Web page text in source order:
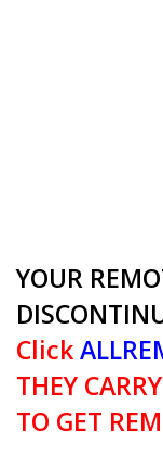
YOUR
Click
THEY
TO GET